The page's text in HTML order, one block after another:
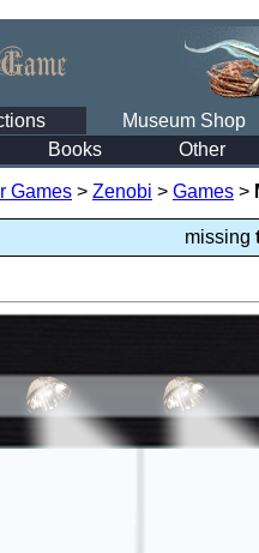
Museum Shop
Books Other
Games > Zenobi > Games >
missing